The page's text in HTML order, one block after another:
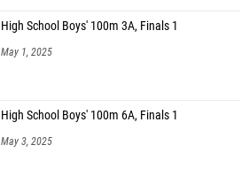
High School Boys' 100m 3A, Finals 1
May 1, 2025
High School Boys' 100m 6A, Finals 1
May 3, 2025